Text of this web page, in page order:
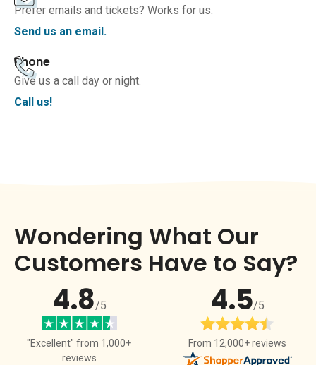
Prefer emails and tickets? Works for us.
Send us an email.
Phone
Give us a call day or night.
Call us!
Wondering What Our
Customers Have to Say?
4.8/5
"Excellent" from 1,000+
reviews
4.5/5
From 12,000+ reviews